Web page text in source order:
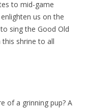
to mid-game
us on the
sing the Good Old
shrine to all
of a grinning pup? A